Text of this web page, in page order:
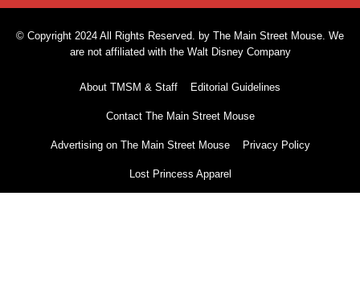
© Copyright 2024 All Rights Reserved. by The Main Street Mouse. We
are not affiliated with the Walt Disney Company
About TMSM & Staff Editorial Guidelines
Contact The Main Street Mouse
Advertising on The Main Street Mouse Privacy Policy
Lost Princess Apparel